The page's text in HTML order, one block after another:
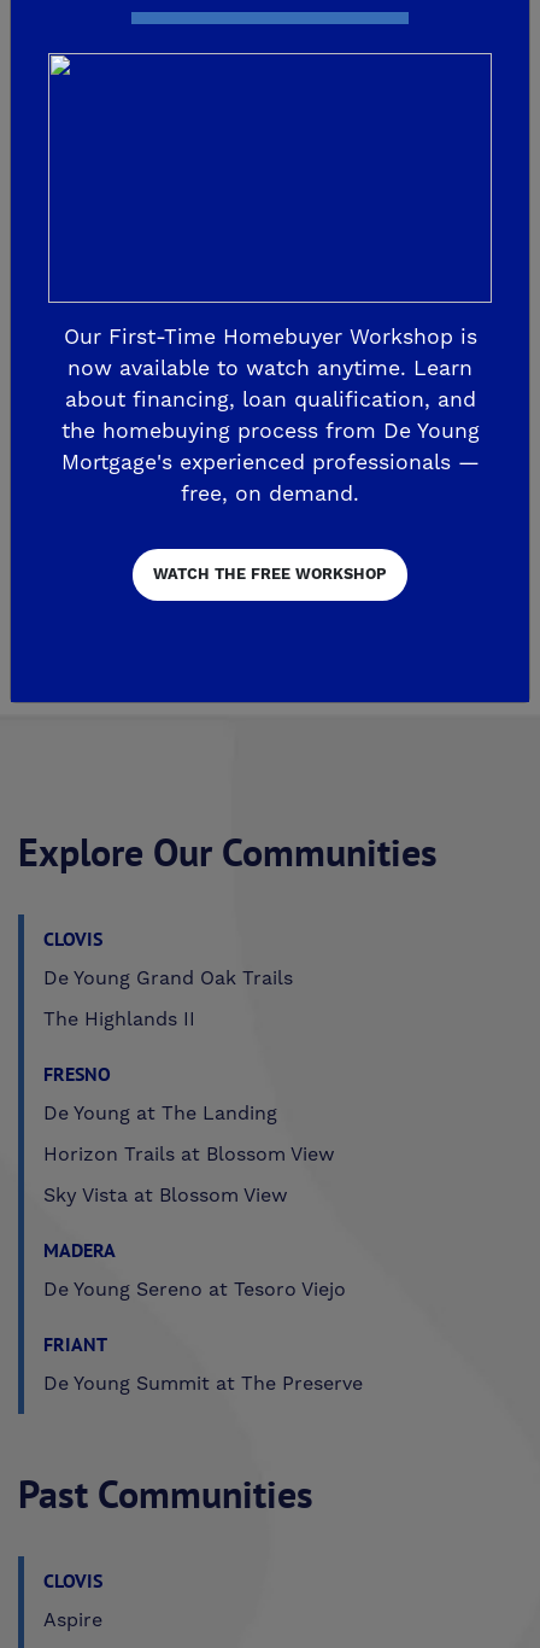
WE'RE OPEN BY APPOINTMENT
De Young Summit at The
Preserve
7589 Preserve Dr.
559-296-9007
Explore Our Communities
CLOVIS
De Young Grand Oak Trails
The Highlands II
FRESNO
De Young at The Landing
Horizon Trails at Blossom View
Sky Vista at Blossom View
MADERA
De Young Sereno at Tesoro Viejo
FRIANT
De Young Summit at The Preserve
Past Communities
CLOVIS
Aspire
Our First-Time Homebuyer Workshop is
now available to watch anytime. Learn
about financing, loan qualification, and
the homebuying process from De Young
Mortgage's experienced professionals —
free, on demand.
WATCH THE FREE WORKSHOP